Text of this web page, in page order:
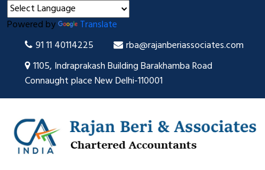
Powered by
Translate
91 11 40114225
rba@rajanberiassociates.com
1105, Indraprakash Building Barakhamba Road
Connaught place New Delhi-110001